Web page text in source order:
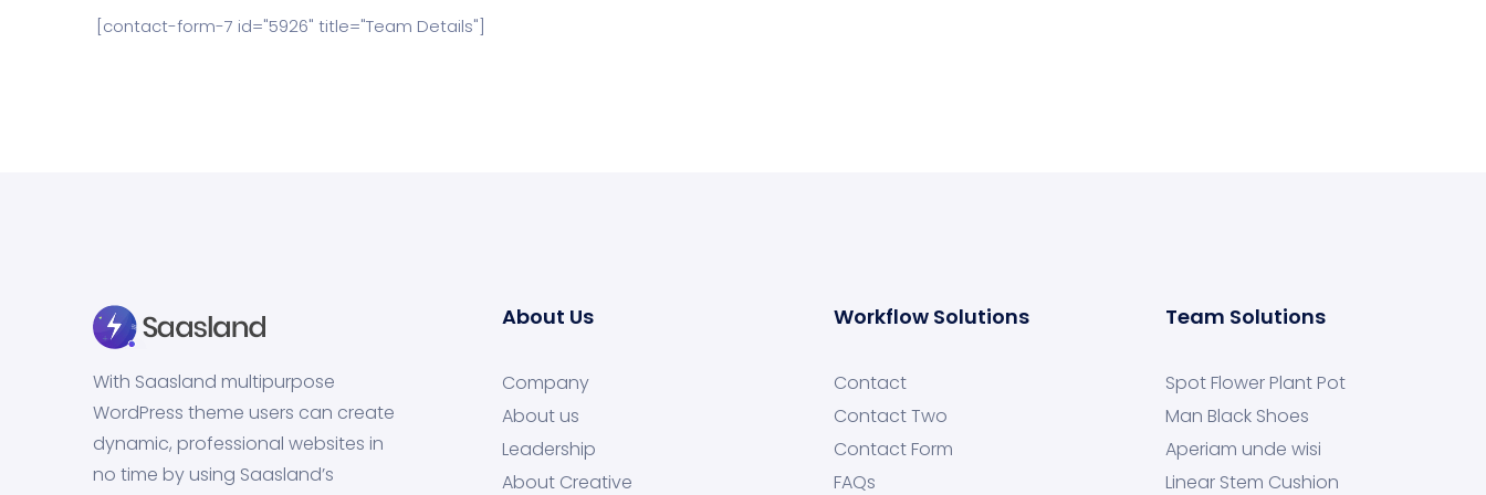
[contact-form-7 id="5926" title="Team Details"]
With Saasland multipurpose
WordPress theme users can create
dynamic, professional websites in
no time by using Saasland’s
About Us
Company
About us
Leadership
About Creative
Workflow Solutions
Contact
Contact Two
Contact Form
FAQs
Team Solutions
Spot Flower Plant Pot
Man Black Shoes
Aperiam unde wisi
Linear Stem Cushion